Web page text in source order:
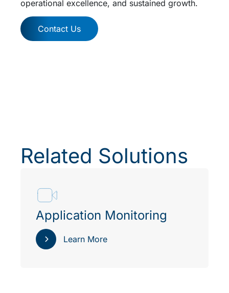
operational excellence, and sustained growth.
Contact Us
Related Solutions
Application Monitoring
Learn More